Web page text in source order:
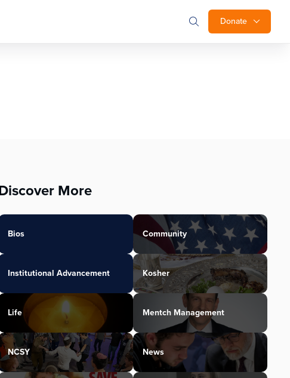
Donate
More
Bios Community
Institutional Advancement Kosher
Life Mentch Management
NCSY News